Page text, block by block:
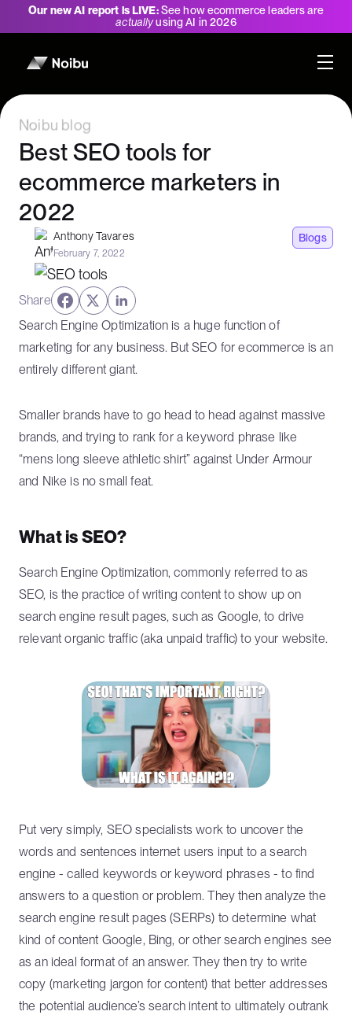
Our new AI report is LIVE:See how ecommerce leaders are
actuallyusing AI in 2026
Noibu blog
Best SEO tools for
ecommerce marketers in
2022
Anthony Tavares
February 7, 2022
Blogs
Search Engine Optimization is a huge function of
marketing for any business. But SEO for ecommerce is an
entirely different giant.
Smaller brands have to go head to head against massive
brands, and trying to rank for a keyword phrase like
“mens long sleeve athletic shirt” against Under Armour
and Nike is no small feat.
What is SEO?
Search Engine Optimization, commonly referred to as
SEO, is the practice of writing content to show up on
search engine result pages, such as Google, to drive
relevant organic traffic (aka unpaid traffic) to your website.
Put very simply, SEO specialists work to uncover the
words and sentences internet users input to a search
engine - called keywords or keyword phrases - to find
answers to a question or problem. They then analyze the
search engine result pages (SERPs) to determine what
kind of content Google, Bing, or other search engines see
as an ideal format of an answer. They then try to write
copy (marketing jargon for content) that better addresses
the potential audience’s search intent to ultimately outrank
Share